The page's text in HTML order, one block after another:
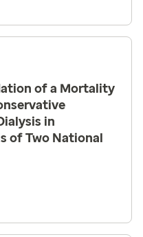
of a Mortality
in
of Two National